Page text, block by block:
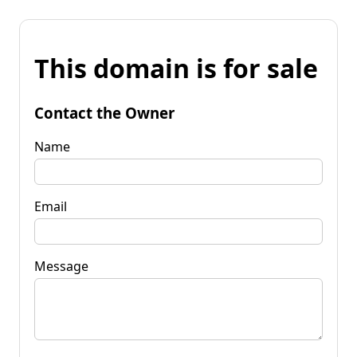
This domain is for sale
Contact the Owner
Name
Email
Message